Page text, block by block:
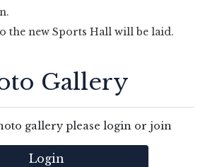
the new Sports Hall will be laid.
Gallery
gallery please login or join
Login